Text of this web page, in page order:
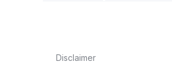
Disclaimer